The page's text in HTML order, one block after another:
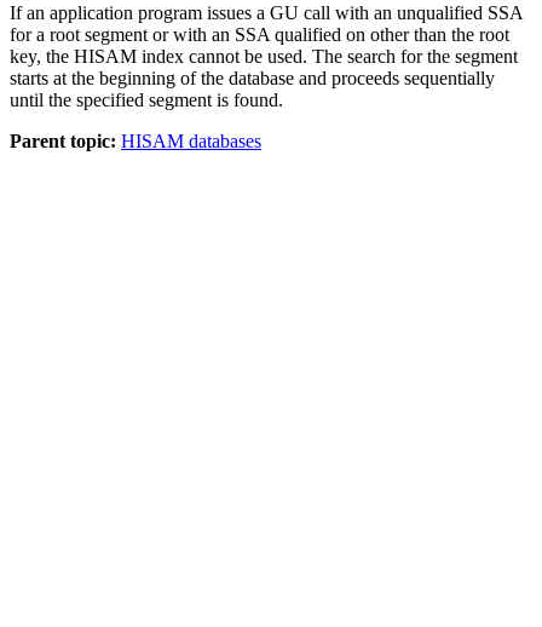
If an application program issues a GU call with an unqualified SSA
for a root segment or with an SSA qualified on other than the root
key, the HISAM index cannot be used. The search for the segment
starts at the beginning of the database and proceeds sequentially
until the specified segment is found.
Parent topic: HISAM databases